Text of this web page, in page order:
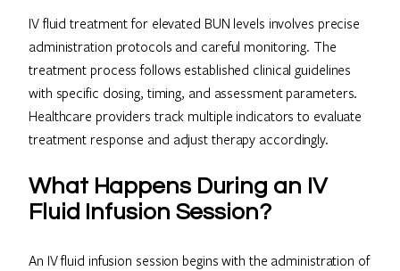
IV fluid treatment for elevated BUN levels involves precise
administration protocols and careful monitoring. The
treatment process follows established clinical guidelines
with specific dosing, timing, and assessment parameters.
Healthcare providers track multiple indicators to evaluate
treatment response and adjust therapy accordingly.
What Happens During an IV
Fluid Infusion Session?
An IV fluid infusion session begins with the administration of